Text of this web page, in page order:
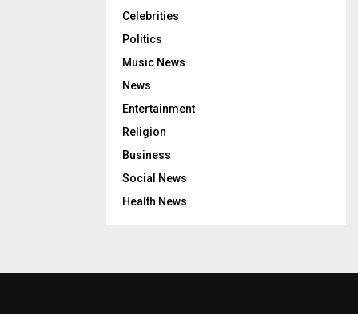
Celebrities
Politics
Music News
News
Entertainment
Religion
Business
Social News
Health News